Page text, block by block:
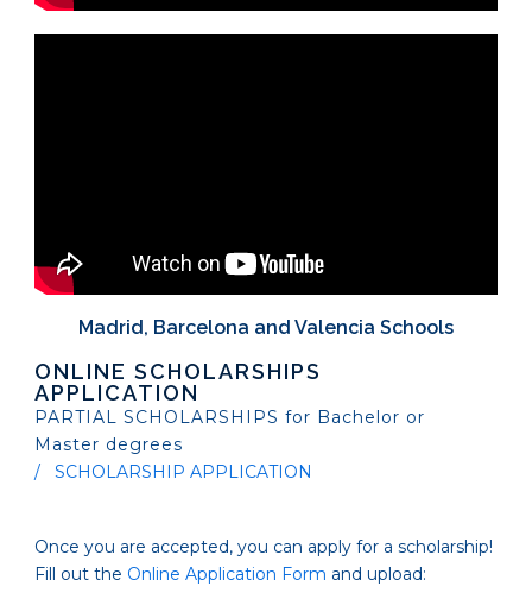
Madrid, Barcelona and Valencia Schools
ONLINE SCHOLARSHIPS
APPLICATION
PARTIAL SCHOLARSHIPS for Bachelor or
Master degrees
SCHOLARSHIP APPLICATION
Once you are accepted, you can apply for a scholarship!
Fill out the Online Application Form and upload: